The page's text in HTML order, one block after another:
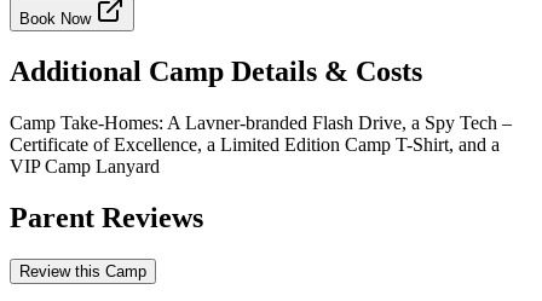
Book Now
Additional Camp Details & Costs
Camp Take-Homes: A Lavner-branded Flash Drive, a Spy Tech –
Certificate of Excellence, a Limited Edition Camp T-Shirt, and a
VIP Camp Lanyard
Parent Reviews
Review this Camp